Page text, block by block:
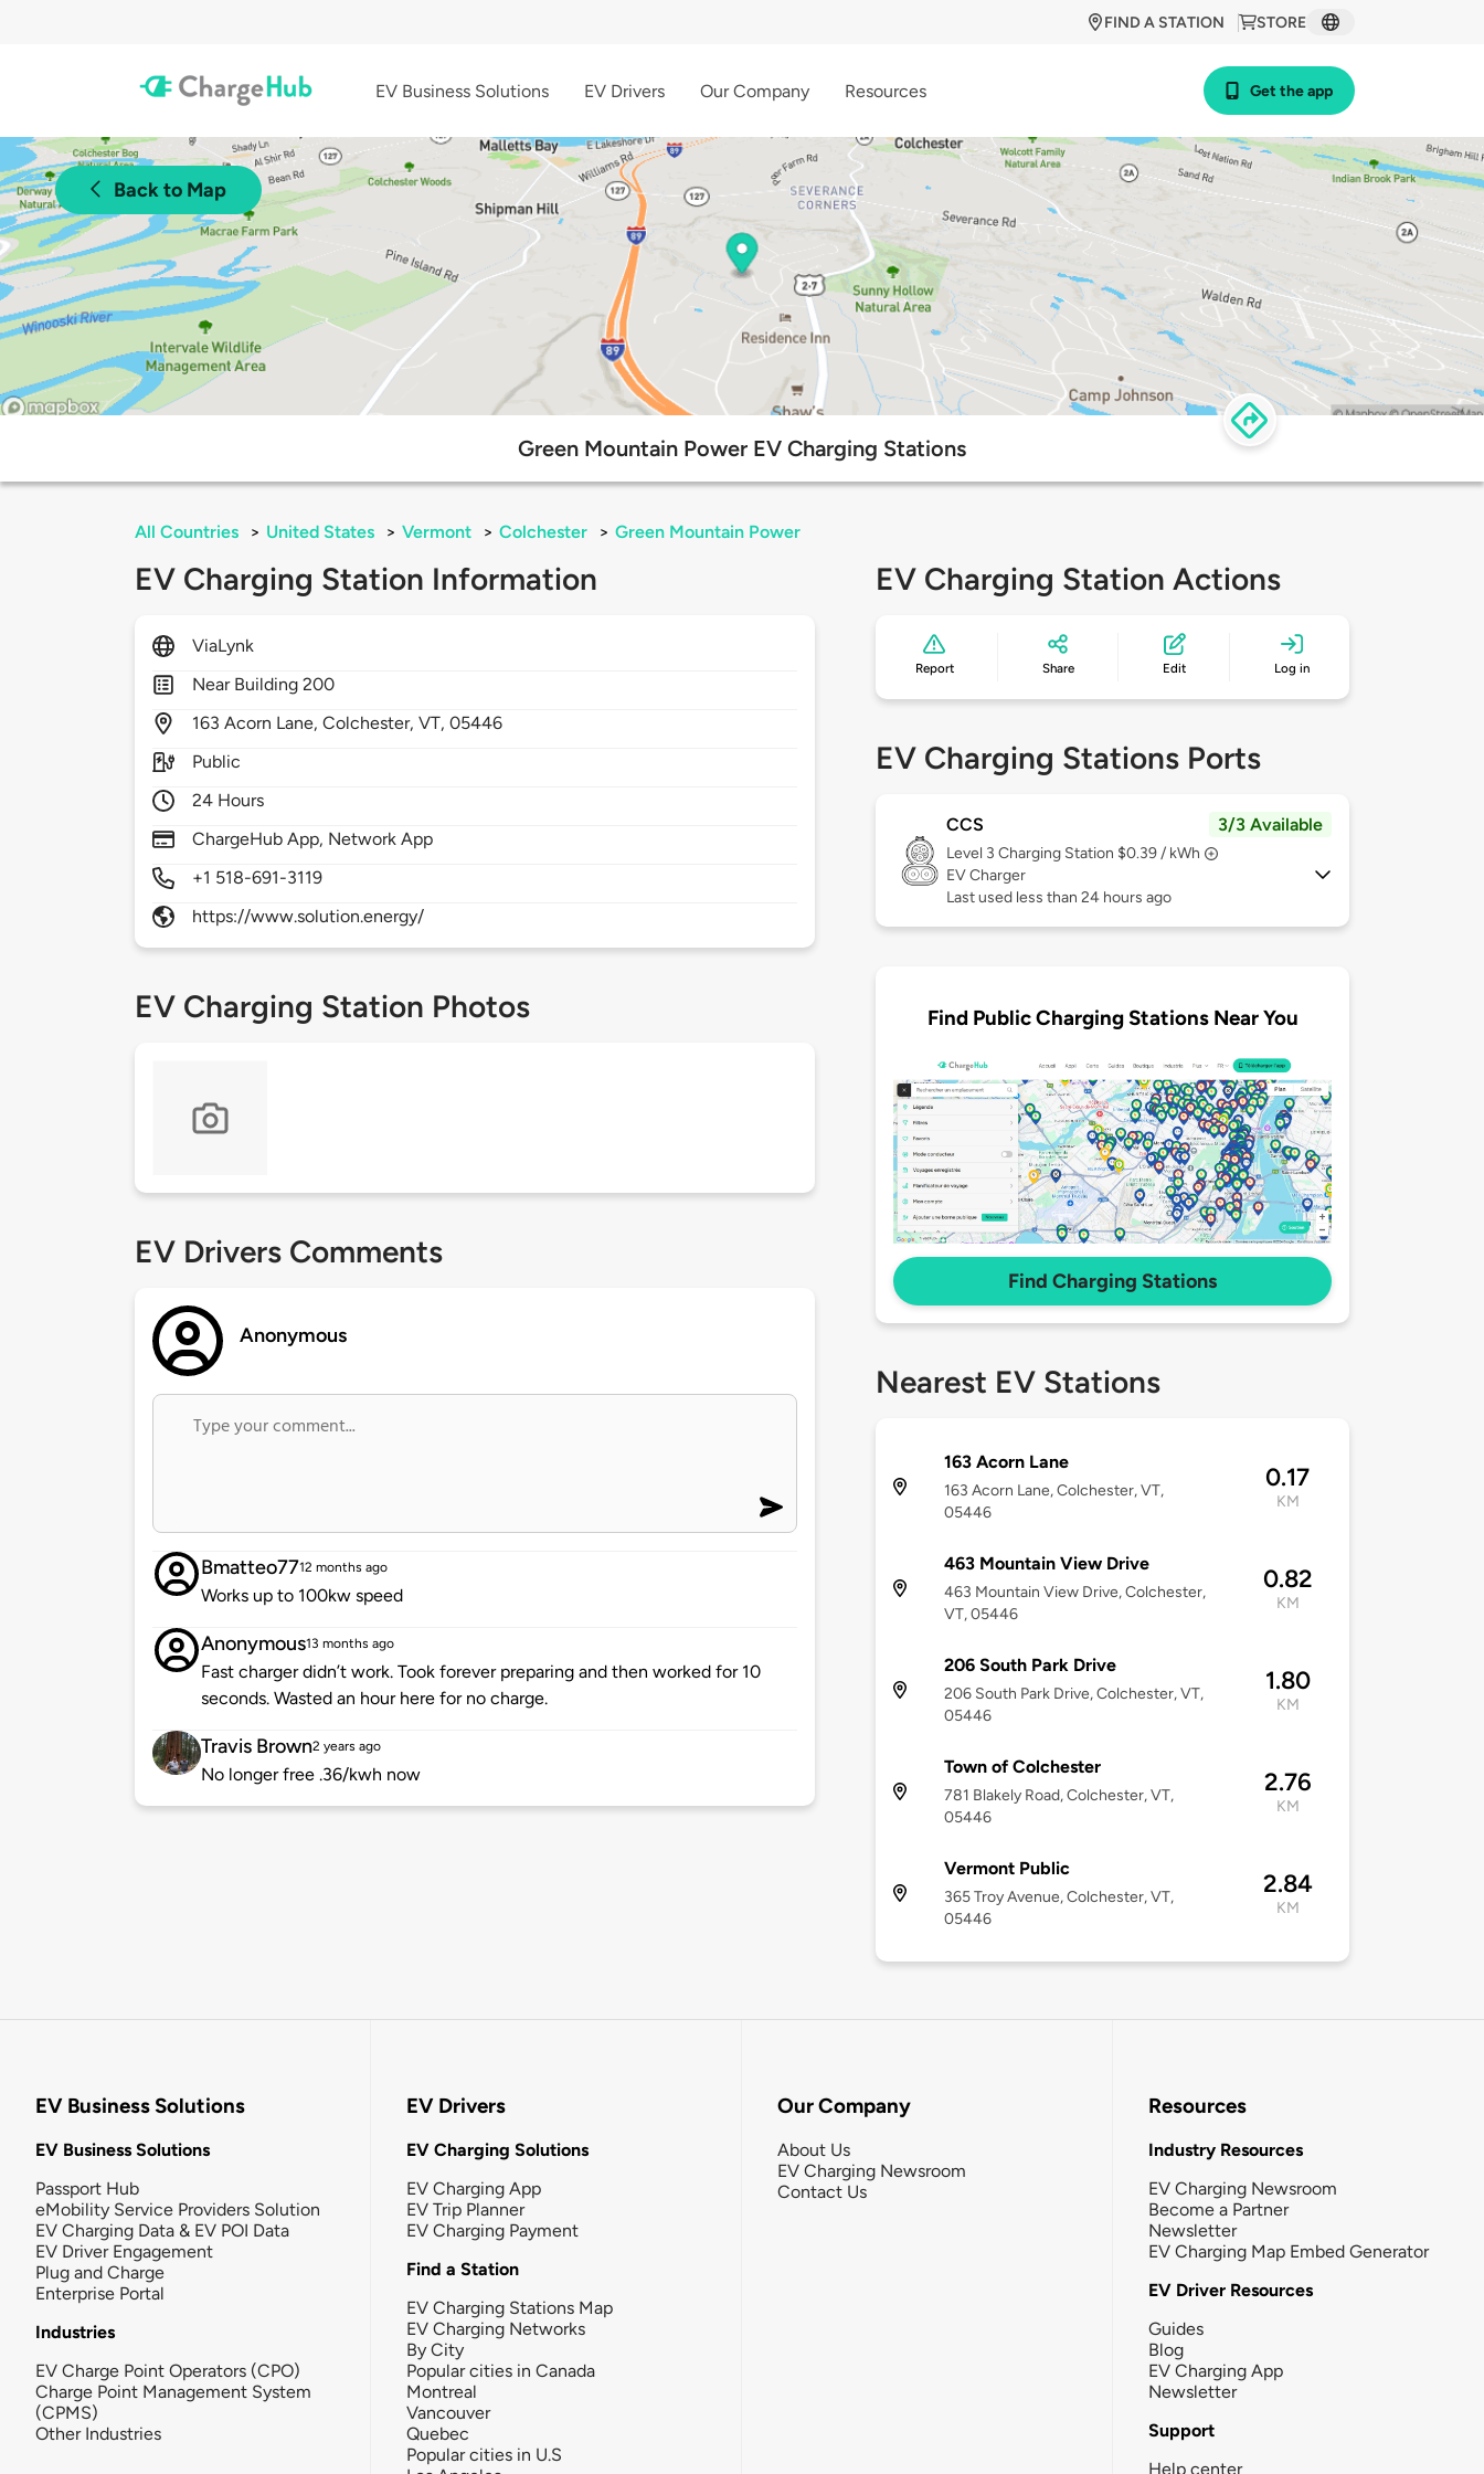
STORE
FIND A STATION
EV Business Solutions EV Drivers Our Company Resources Get the app
Back to Map
Green Mountain Power EV Charging Stations
All Countries > United States > Vermont > Colchester > Green Mountain Power
EV Charging Station Information
ViaLynk
Near Building 200
163Acorn Lane,Colchester,VT,05446
Public
24 Hours
ChargeHub App, Network App
+1 518-691-3119
https://www.solution.energy/
EV Charging Station Photos
EV Drivers Comments
Anonymous
Bmatteo7712 months ago
Works up to 100kw speed
Anonymous13 months ago
Fast charger didn’t work. Took forever preparing and then worked for 10
seconds. Wasted an hour here for no charge.
Travis Brown2 years ago
No longer free .36/kwh now
EV Charging Station Actions
Report Share Edit Log in
EV Charging Stations Ports
CCS 3/3 Available
Level 3 Charging Station $0.39 / kWh
EV Charger
Last used less than 24 hours ago
Find Public Charging Stations Near You
Find Charging Stations
Nearest EV Stations
163 Acorn Lane
163 Acorn Lane, Colchester, VT,
05446
0.17
KM
463 Mountain View Drive
463 Mountain View Drive, Colchester,
VT, 05446
0.82
KM
206 South Park Drive
206 South Park Drive, Colchester, VT,
05446
1.80
KM
Town of Colchester
781 Blakely Road, Colchester, VT,
05446
2.76
KM
Vermont Public
365 Troy Avenue, Colchester, VT,
05446
2.84
KM
EV Business Solutions
EV Business Solutions
Passport Hub
eMobility Service Providers Solution
EV Charging Data & EV POI Data
EV Driver Engagement
Plug and Charge
Enterprise Portal
Industries
EV Charge Point Operators (CPO)
Charge Point Management System
(CPMS)
Other Industries
EV Drivers
EV Charging Solutions
EV Charging App
EV Trip Planner
EV Charging Payment
Find a Station
EV Charging Stations Map
EV Charging Networks
By City
Popular cities in Canada
Montreal
Vancouver
Quebec
Popular cities in U.S
Our Company
About Us
EV Charging Newsroom
Contact Us
Resources
Industry Resources
EV Charging Newsroom
Become a Partner
Newsletter
EV Charging Map Embed Generator
EV Driver Resources
Guides
Blog
EV Charging App
Newsletter
Support
Help center